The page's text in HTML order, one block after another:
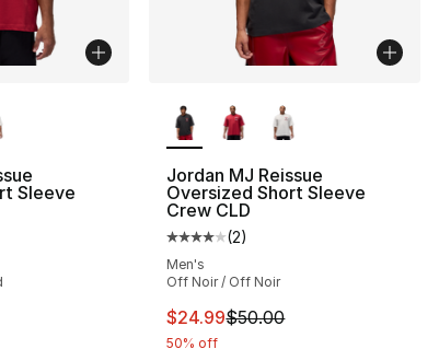
Sleeve
rating - [4 out of 5 stars], 2 reviews
Jordan MJ Reissue
Oversized Short Sleeve
Crew CLD
Average customer rating - [4
(2)
Men's
Off Noir / Off Noir
This item is on sale. Price
$24.99$50.00
50% off